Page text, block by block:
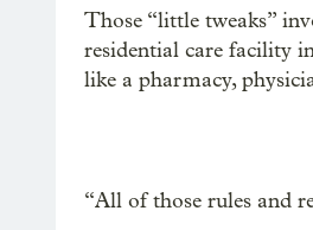
Those “little tweaks”
residential care facility
like a pharmacy,
“All of those rules and